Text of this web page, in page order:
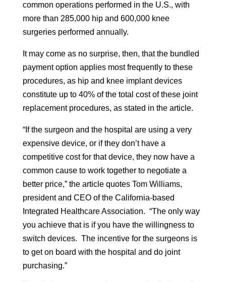
common operations performed in the U.S., with
more than 285,000 hip and 600,000 knee
surgeries performed annually.
It may come as no surprise, then, that the bundled
payment option applies most frequently to these
procedures, as hip and knee implant devices
constitute up to 40% of the total cost of these joint
replacement procedures, as stated in the article.
“If the surgeon and the hospital are using a very
expensive device, or if they don’t have a
competitive cost for that device, they now have a
common cause to work together to negotiate a
better price,” the article quotes Tom Williams,
president and CEO of the California-based
Integrated Healthcare Association. “The only way
you achieve that is if you have the willingness to
switch devices. The incentive for the surgeons is
to get on board with the hospital and do joint
purchasing.”